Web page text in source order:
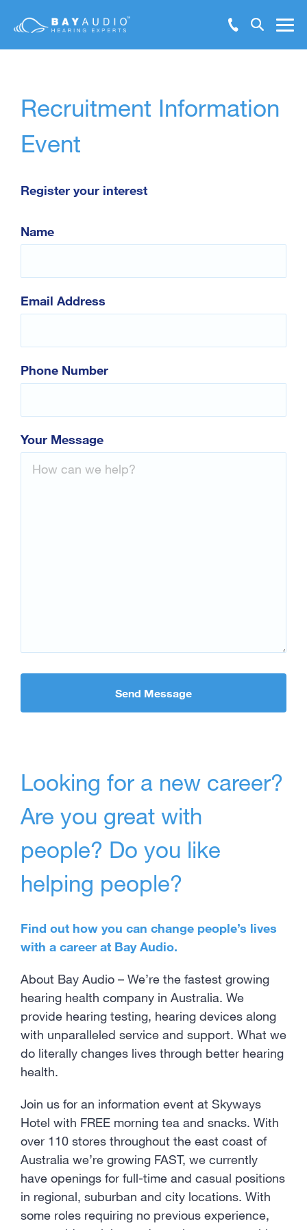
Hearing Health
Support
About Us
Locations
Contact Us
Test Hearing Online
Recruitment Information
Event
Register your interest
Name
Email Address
Phone Number
Your Message
Looking for a new career?
Are you great with
people? Do you like
helping people?
Find out how you can change people’s lives
with a career at Bay Audio.
About Bay Audio – We’re the fastest growing
hearing health company in Australia. We
provide hearing testing, hearing devices along
with unparalleled service and support. What we
do literally changes lives through better hearing
health.
Join us for an information event at Skyways
Hotel with FREE morning tea and snacks. With
over 110 stores throughout the east coast of
Australia we’re growing FAST, we currently
have openings for full-time and casual positions
in regional, suburban and city locations. With
some roles requiring no previous experience,